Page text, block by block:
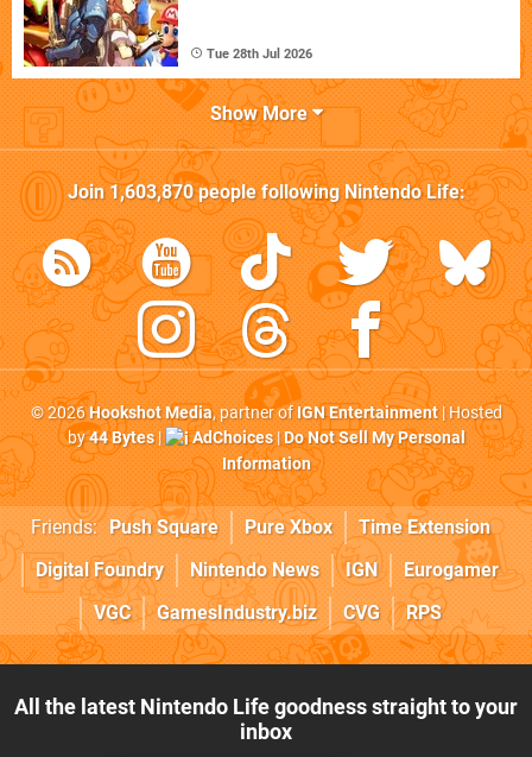
Tue 28th Jul 2026
Show More
Join1,603,870people followingNintendo Life:
© 2026Hookshot Media, partner ofIGN Entertainment| Hosted
by44 Bytes| AdChoices|Do Not Sell My Personal
Information
Friends: Push Square Pure Xbox
Time Extension
Digital Foundry
Nintendo News IGN
Eurogamer
VGC
GamesIndustry.biz CVG RPS
All the latest Nintendo Life goodness straight to your
inbox